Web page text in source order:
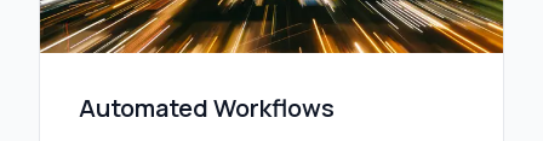
Automated Workflows